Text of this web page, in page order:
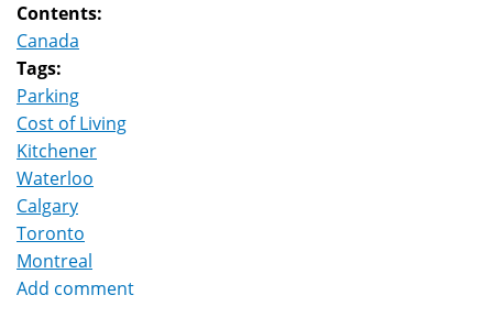
Contents:
Canada
Tags:
Parking
Cost of Living
Kitchener
Waterloo
Calgary
Toronto
Montreal
Add comment